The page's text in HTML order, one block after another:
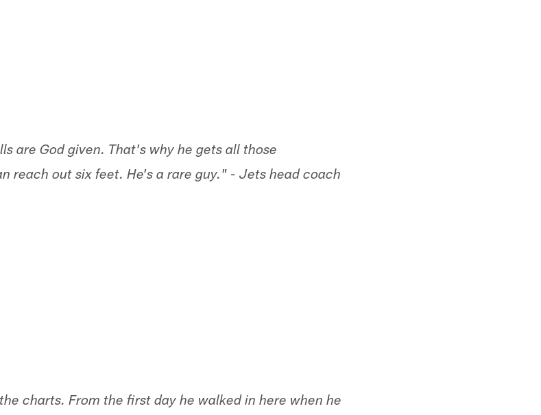
are God given. That's why he gets all those
reach out six feet. He's a rare guy." - Jets head coach
charts. From the first day he walked in here when he